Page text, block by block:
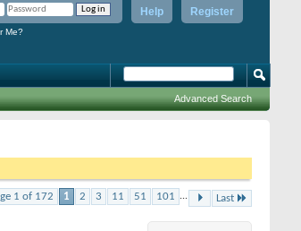
Register
Help
Me?
Advanced Search
1 of 172 1 2 3 11 51 101 ... Last